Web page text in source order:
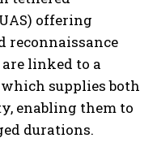
offering
reconnaissance
linked to a
supplies both
enabling them to
durations.